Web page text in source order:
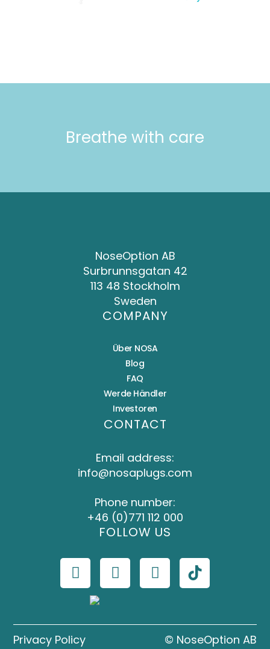
Breathe with care
NoseOption AB
Surbrunnsgatan 42
113 48 Stockholm
Sweden
COMPANY
Über NOSA
Blog
FAQ
Werde Händler
Investoren
CONTACT
Email address:
info@nosaplugs.com
Phone number:
+46 (0)771 112 000
FOLLOW US
Privacy Policy © NoseOption AB